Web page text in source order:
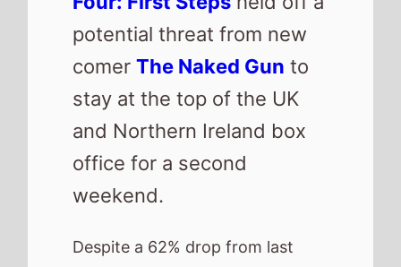
The movie has now taken more
thatThorand should overtake
Eternals
and maybe this years
Thunderboltsby next weekend.
The reinventedThe Naked Gun
starring Liam Neeson and Pamela
number 2 this weekend with a